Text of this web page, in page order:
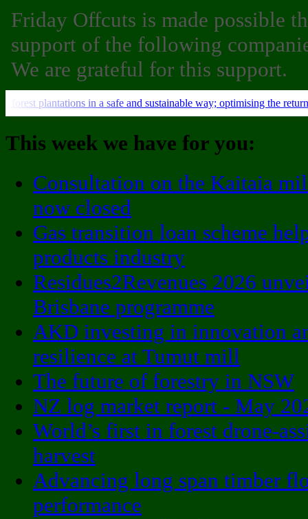
Friday Offcuts is made possible
support of the following
We are grateful for this support.
This week we have for you:
Consultation on the Kaitaia
now closed
Gas transition loan scheme
products industry
Residues2Revenues 2026
Brisbane programme
AKD investing in innovation
resilience at Tumut mill
The future of forestry in NSW
NZ log market report - May
World’s first in forest drone-
harvest
Advancing long span timber
performance